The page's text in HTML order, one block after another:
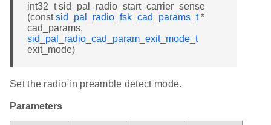
int32_t sid_pal_radio_start_carrier_sense
(constsid_pal_radio_fsk_cad_params_t*
cad_params,
sid_pal_radio_cad_param_exit_mode_t
exit_mode)
Set the radio in preamble detect mode.
Parameters